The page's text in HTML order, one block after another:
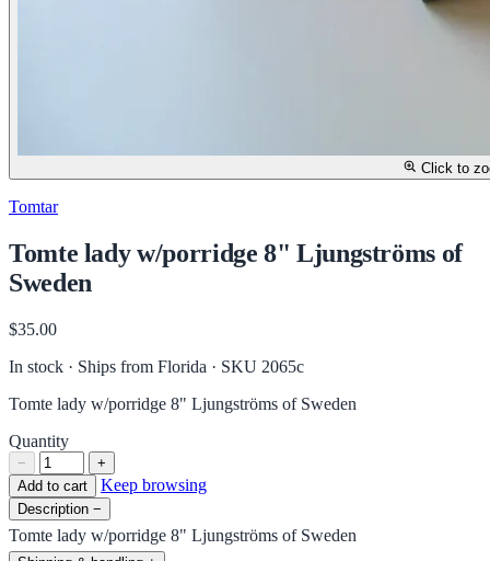
Click to
Tomtar
Tomte lady w/porridge 8" Ljungströms of
Sweden
$35.00
In stock · Ships from Florida · SKU 2065c
Tomte lady w/porridge 8" Ljungströms of Sweden
Quantity
−
+
Add to cart
Keep browsing
Description −
Tomte lady w/porridge 8" Ljungströms of Sweden